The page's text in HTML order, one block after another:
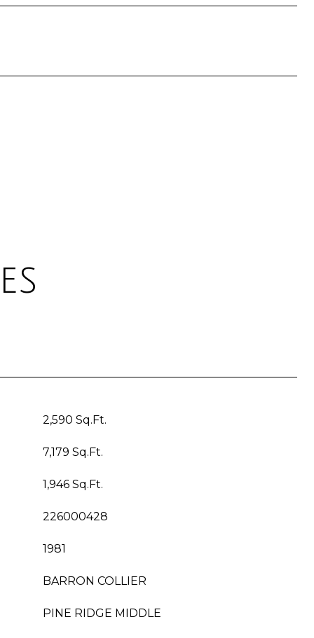
2,590 Sq.Ft.
7,179 Sq.Ft.
1,946 Sq.Ft.
226000428
1981
BARRON COLLIER
PINE RIDGE MIDDLE